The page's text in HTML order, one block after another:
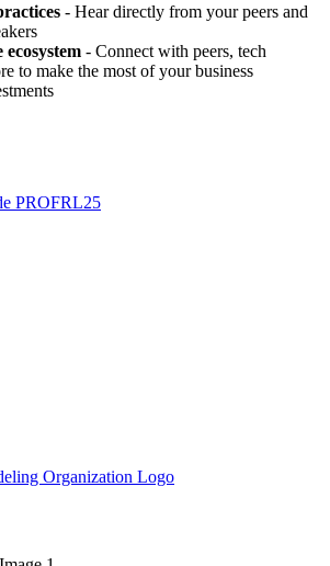
- Hear directly from your peers and
- Connect with peers, tech
to make the most of your business
PROFRL25